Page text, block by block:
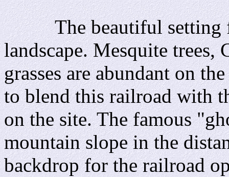
The beautiful setting
landscape. Mesquite trees,
grasses are abundant on
to blend this railroad with
on the site. The famous
mountain slope in the
backdrop for the railroad